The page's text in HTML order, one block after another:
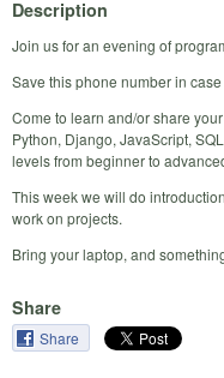
Description
Join us for an evening of
Save this phone number in
Come to learn and/or share
Python, Django, JavaScript,
levels from beginner to
This week we will do
work on projects.
Bring your laptop, and
Share
Share